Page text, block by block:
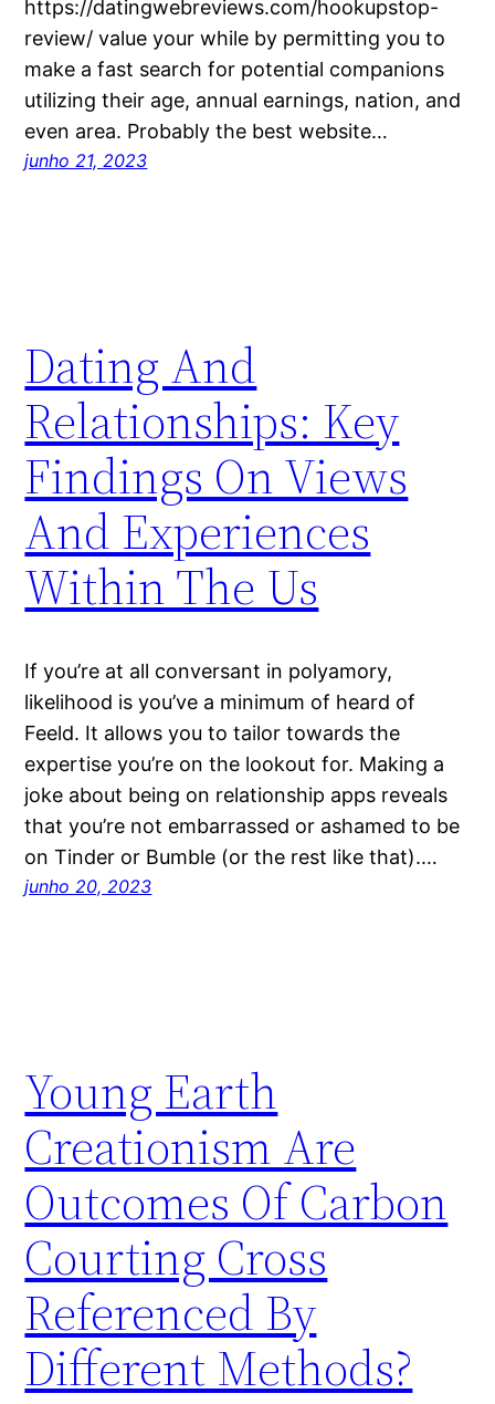
https://datingwebreviews.com/hookupstop-
review/ value your while by permitting you to
make a fast search for potential companions
utilizing their age, annual earnings, nation, and
even area. Probably the best website…
junho 21, 2023
Dating And
Relationships: Key
Findings On Views
And Experiences
Within The Us
If you’re at all conversant in polyamory,
likelihood is you’ve a minimum of heard of
Feeld. It allows you to tailor towards the
expertise you’re on the lookout for. Making a
joke about being on relationship apps reveals
that you’re not embarrassed or ashamed to be
on Tinder or Bumble (or the rest like that).…
junho 20, 2023
Young Earth
Creationism Are
Outcomes Of Carbon
Courting Cross
Referenced By
Different Methods?